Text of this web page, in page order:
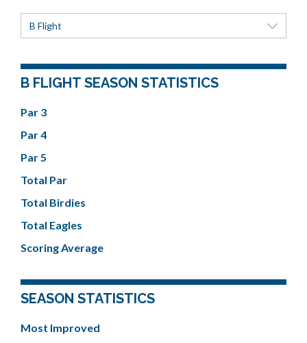
B Flight
B FLIGHT SEASON STATISTICS
Par 3
Par 4
Par 5
Total Par
Total Birdies
Total Eagles
Scoring Average
SEASON STATISTICS
Most Improved